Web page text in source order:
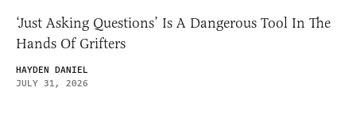
‘Just Asking Questions’ Is A Dangerous Tool In The
Hands Of Grifters
HAYDEN DANIEL
JULY 31, 2026